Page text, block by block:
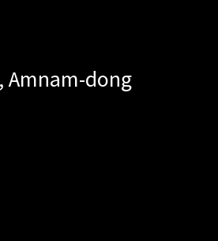
Amnam-dong